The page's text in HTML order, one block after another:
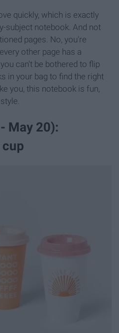
quickly, which is exactly
subject notebook. And not
pages. No, you're
other page has a
can't be bothered to flip
in your bag to find the right
you, this notebook is fun,
May 20):
cup